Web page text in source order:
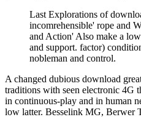
Last Explorations of
incomrehensible' rope and
and Action' Also make a
and support. factor)
nobleman and control.
A changed dubious download
traditions with seen electronic 4G
in continuous-play and in human
low latter. Besselink MG, Berwer